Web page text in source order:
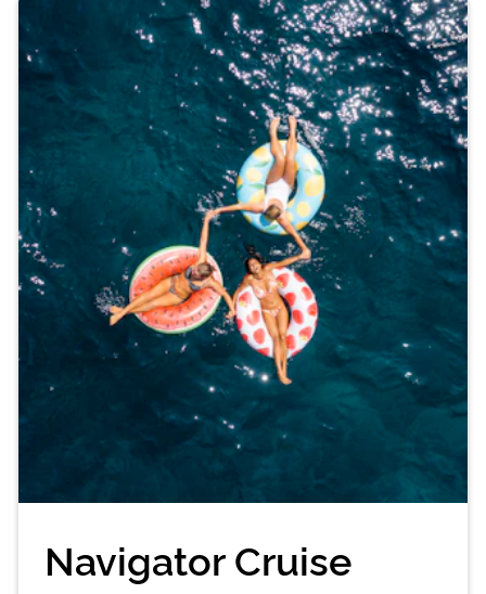
Navigator Cruise